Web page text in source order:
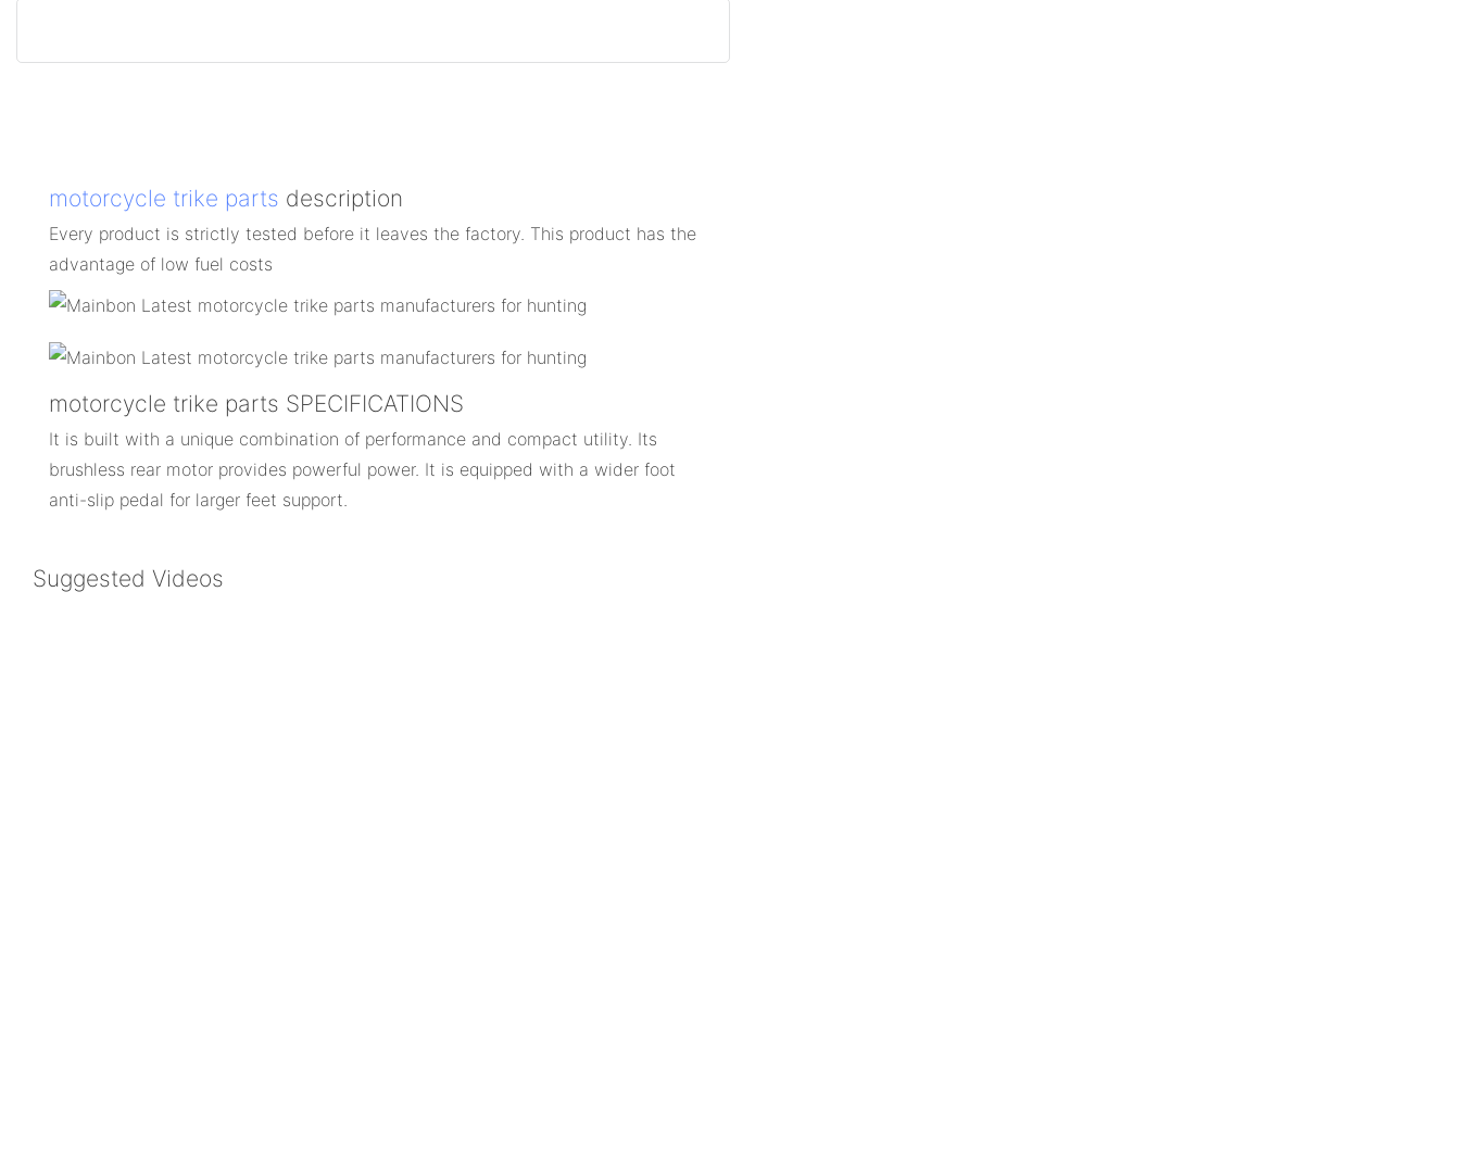
motorcycle trike parts description
Every product is strictly tested before it leaves the factory. This product has the
advantage of low fuel costs
motorcycle trike parts SPECIFICATIONS
It is built with a unique combination of performance and compact utility. Its
brushless rear motor provides powerful power. It is equipped with a wider foot
anti-slip pedal for larger feet support.
Suggested Videos